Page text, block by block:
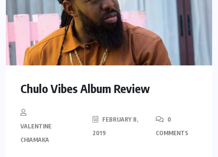
Chulo Vibes Album Review
VALENTINE
CHIAMAKA
FEBRUARY 8,
2019
0
COMMENTS